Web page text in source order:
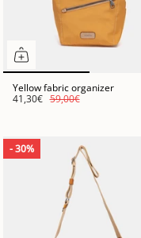
Yellow fabric organizer
41,30€ 59,00€
- 30%